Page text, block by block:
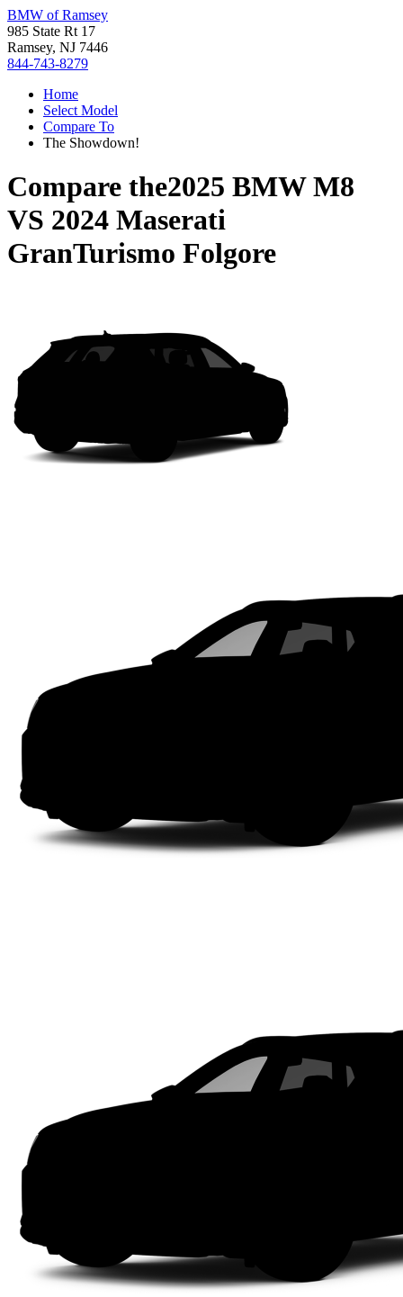
BMW of Ramsey
985 State Rt 17
Ramsey, NJ 7446
844-743-8279
Home
Select Model
Compare To
The Showdown!
Compare the2025 BMW M8
VS 2024 Maserati
GranTurismo Folgore